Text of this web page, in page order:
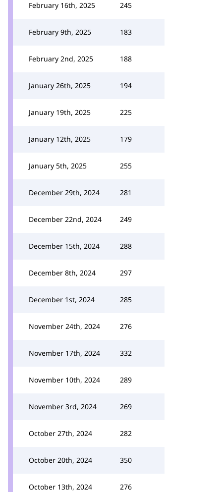
February 16th, 2025 245
February 9th, 2025 183
February 2nd, 2025 188
January 26th, 2025 194
January 19th, 2025 225
January 12th, 2025 179
January 5th, 2025 255
December 29th, 2024 281
December 22nd, 2024 249
December 15th, 2024 288
December 8th, 2024 297
December 1st, 2024 285
November 24th, 2024 276
November 17th, 2024 332
November 10th, 2024 289
November 3rd, 2024 269
October 27th, 2024 282
October 20th, 2024 350
October 13th, 2024 276